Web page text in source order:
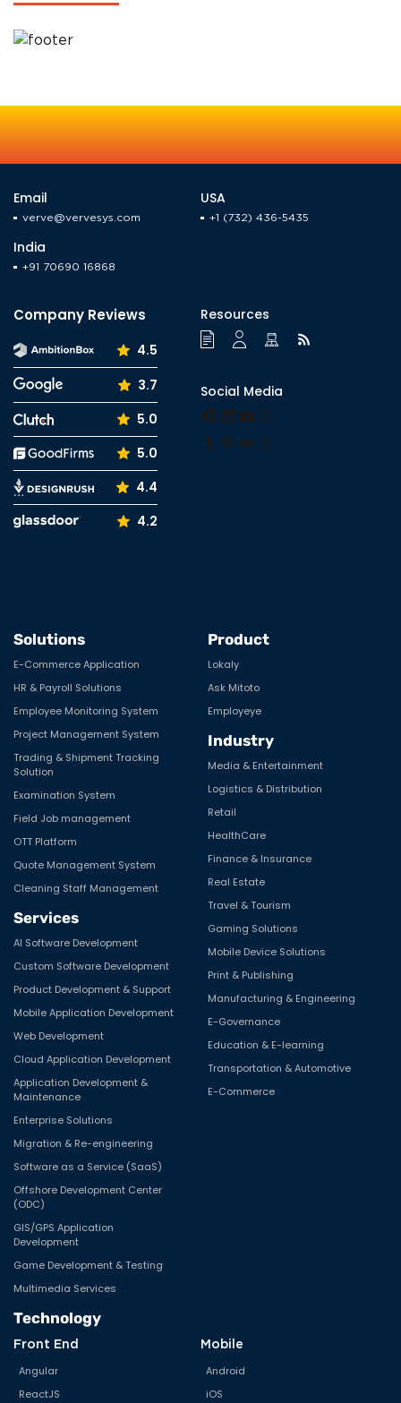
Email
verve@vervesys.com
USA
+1 (732) 436-5435
India
+91 70690 16868
Company Reviews
4.5
3.7
5.0
5.0
4.4
4.2
Resources
Social Media
Solutions
E-Commerce Application
HR & Payroll Solutions
Employee Monitoring System
Project Management System
Trading & Shipment Tracking
Solution
Examination System
Field Job management
OTT Platform
Quote Management System
Cleaning Staff Management
Services
AI Software Development
Custom Software Development
Product Development & Support
Mobile Application Development
Web Development
Cloud Application Development
Application Development &
Maintenance
Enterprise Solutions
Migration & Re-engineering
Software as a Service (SaaS)
Offshore Development Center
(ODC)
GIS/GPS Application
Development
Game Development & Testing
Multimedia Services
Product
Lokaly
Ask Mitoto
Employeye
Industry
Media & Entertainment
Logistics & Distribution
Retail
HealthCare
Finance & Insurance
Real Estate
Travel & Tourism
Gaming Solutions
Mobile Device Solutions
Print & Publishing
Manufacturing & Engineering
E-Governance
Education & E-learning
Transportation & Automotive
E-Commerce
Technology
Front End
Angular
ReactJS
Mobile
Android
iOS